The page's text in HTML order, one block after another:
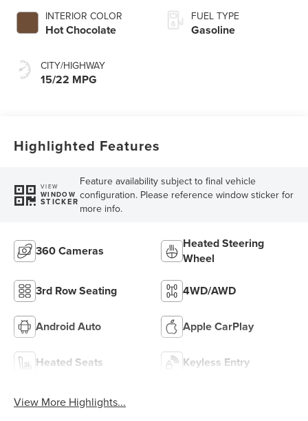
INTERIOR COLOR
Hot Chocolate
CITY/HIGHWAY
15/22 MPG
FUEL TYPE
Gasoline
Highlighted Features
VIEW
WINDOW
STICKER
Feature availability subject to final vehicle
configuration. Please reference window sticker for
more info.
360 Cameras
Heated Steering
Wheel
3rd Row Seating 4WD/AWD
Android Auto Apple CarPlay
Heated Seats Keyless Entry
View More Highlights...